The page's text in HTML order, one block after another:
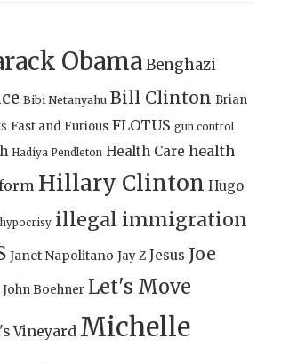
ObamaBenghazi
Bibi Netanyahu Bill Clinton Brian
Fast and Furious FLOTUS gun control
Hadiya Pendleton Health Care health
Hillary Clinton Hugo
hypocrisy illegal immigration
Janet Napolitano Jay Z Jesus Joe
John Boehner Let's Move
Vineyard Michelle